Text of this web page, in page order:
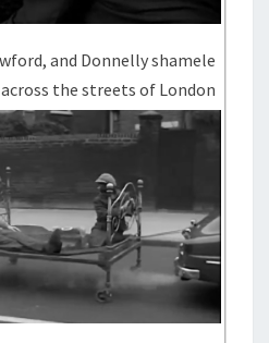
and Donnelly shamele
the streets of London